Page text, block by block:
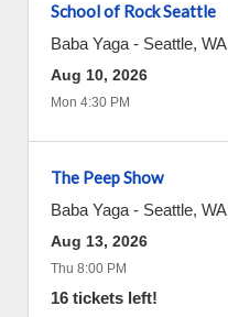
School of Rock Seattle
Baba Yaga - Seattle, WA
Aug 10, 2026
Mon 4:30 PM
The Peep Show
Baba Yaga - Seattle, WA
Aug 13, 2026
Thu 8:00 PM
16 tickets left!